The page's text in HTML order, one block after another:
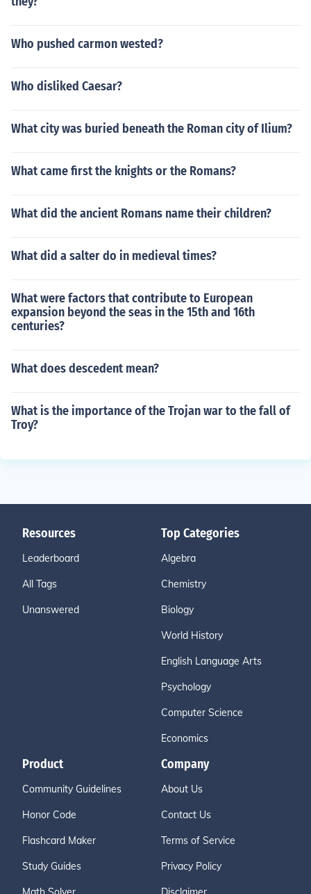
Who pushed carmon wested?
Who disliked Caesar?
What city was buried beneath the Roman city of Ilium?
What came first the knights or the Romans?
What did the ancient Romans name their children?
What did a salter do in medieval times?
What were factors that contribute to European
expansion beyond the seas in the 15th and 16th
centuries?
What does descedent mean?
What is the importance of the Trojan war to the fall of
Troy?
Resources
Leaderboard
All Tags
Unanswered
Top Categories
Algebra
Chemistry
Biology
World History
English Language Arts
Psychology
Computer Science
Economics
Product
Community Guidelines
Honor Code
Flashcard Maker
Study Guides
Company
About Us
Contact Us
Terms of Service
Privacy Policy